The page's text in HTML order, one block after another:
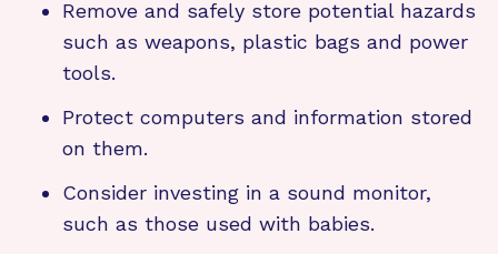
Remove and safely store potential hazards
such as weapons, plastic bags and power
tools.
Protect computers and information stored
on them.
Consider investing in a sound monitor,
such as those used with babies.